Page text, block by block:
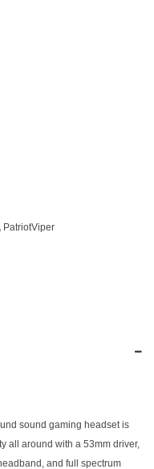
PatriotViper
sound gaming headset is
all around with a 53mm driver,
and full spectrum